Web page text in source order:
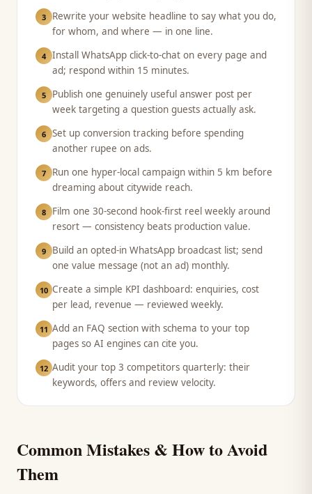
3
Rewrite your website headline to say what you do,
for whom, and where — in one line.
4 Install WhatsApp click-to-chat on every page and
ad; respond within 15 minutes.
5
Publish one genuinely useful answer post per
week targeting a question guests actually ask.
6 Set up conversion tracking before spending
another rupee on ads.
7
Run one hyper-local campaign within 5 km before
dreaming about citywide reach.
8
Film one 30-second hook-first reel weekly around
resort — consistency beats production value.
9
Build an opted-in WhatsApp broadcast list; send
one value message (not an ad) monthly.
10 Create a simple KPI dashboard: enquiries, cost
per lead, revenue — reviewed weekly.
11 Add an FAQ section with schema to your top
pages so AI engines can cite you.
12 Audit your top 3 competitors quarterly: their
keywords, offers and review velocity.
Common Mistakes & How to Avoid
Them